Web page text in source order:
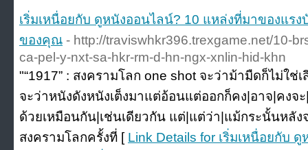
เริ่มเหนื่อยกับ ดูหนังออนไลน์? 10 แหล่งที่มาของแร
ของคุณ - http://traviswhkr396.trexgame.net/10-
ca-pel-y-nxt-sa-hkr-rm-d-hn-ngx-xnlin-hid-khn
"“1917” : สงครามโลก one shot จะว่าม้ามืดก็ไม่ใช่เ
จะว่าหนังดังหนังเต็งมาแต่อ้อนแต่ออกก็คง|อาจ|คงจ
ด้วยเหมือนกัน|เช่นเดียวกัน แต่|แต่ว่า|แม้กระนั้นหลั
สงครามโลกครั้งที่ [ Link Details for เริ่มเหนื่อยกับ